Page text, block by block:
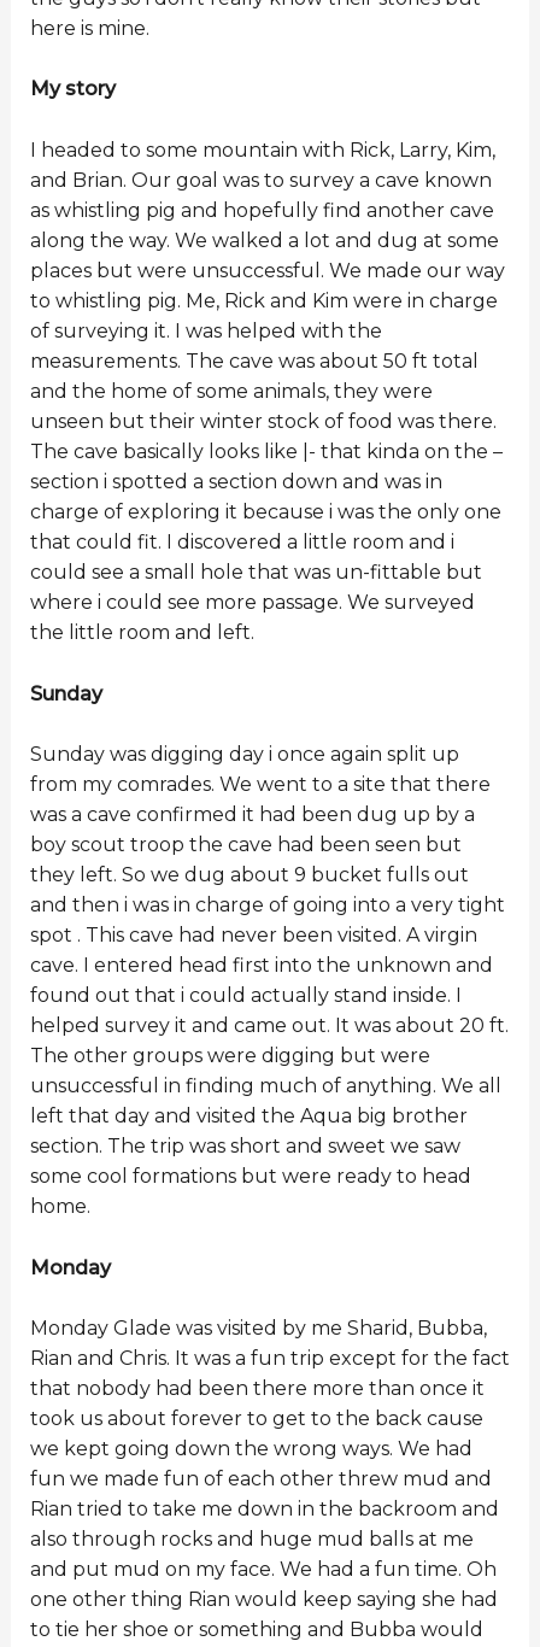
here is mine.
My story
I headed to some mountain with Rick, Larry, Kim,
and Brian. Our goal was to survey a cave known
as whistling pig and hopefully find another cave
along the way. We walked a lot and dug at some
places but were unsuccessful. We made our way
to whistling pig. Me, Rick and Kim were in charge
of surveying it. I was helped with the
measurements. The cave was about 50 ft total
and the home of some animals, they were
unseen but their winter stock of food was there.
The cave basically looks like |- that kinda on the –
section i spotted a section down and was in
charge of exploring it because i was the only one
that could fit. I discovered a little room and i
could see a small hole that was un-fittable but
where i could see more passage. We surveyed
the little room and left.
Sunday
Sunday was digging day i once again split up
from my comrades. We went to a site that there
was a cave confirmed it had been dug up by a
boy scout troop the cave had been seen but
they left. So we dug about 9 bucket fulls out
and then i was in charge of going into a very tight
spot . This cave had never been visited. A virgin
cave. I entered head first into the unknown and
found out that i could actually stand inside. I
helped survey it and came out. It was about 20 ft.
The other groups were digging but were
unsuccessful in finding much of anything. We all
left that day and visited the Aqua big brother
section. The trip was short and sweet we saw
some cool formations but were ready to head
home.
Monday
Monday Glade was visited by me Sharid, Bubba,
Rian and Chris. It was a fun trip except for the fact
that nobody had been there more than once it
took us about forever to get to the back cause
we kept going down the wrong ways. We had
fun we made fun of each other threw mud and
Rian tried to take me down in the backroom and
also through rocks and huge mud balls at me
and put mud on my face. We had a fun time. Oh
one other thing Rian would keep saying she had
to tie her shoe or something and Bubba would